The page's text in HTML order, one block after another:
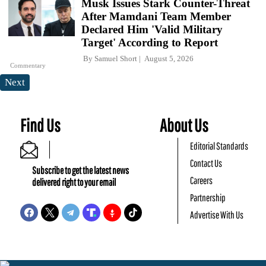
Commentary
Musk Issues Stark Counter-Threat
After Mamdani Team Member
Declared Him 'Valid Military
Target' According to Report
By Samuel Short August 5, 2026
Next
Find Us
Subscribe to get the latest news
delivered right to your email
About Us
Editorial Standards
Contact Us
Careers
Partnership
Advertise With Us